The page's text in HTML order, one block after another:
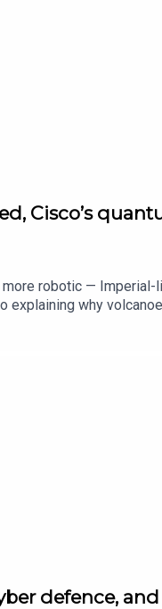
robotic —
why
for the quantum
new beginner
defence,